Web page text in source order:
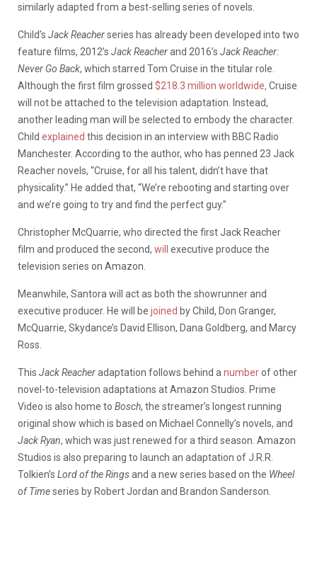
similarly adapted from a best-selling series of novels.
Child’s Jack Reacherseries has already been developed into two
feature films, 2012’s Jack Reacherand 2016’s Jack Reacher:
Never Go Back, which starred Tom Cruise in the titular role.
Although the first film grossed $218.3 million worldwide, Cruise
will not be attached to the television adaptation. Instead,
another leading man will be selected to embody the character.
Child explained this decision in an interview with BBC Radio
Manchester. According to the author, who has penned 23 Jack
Reacher novels, “Cruise, for all his talent, didn’t have that
physicality.” He added that, “We’re rebooting and starting over
and we’re going to try and find the perfect guy.”
Christopher McQuarrie, who directed the first Jack Reacher
film and produced the second, will
executive produce the
television series on Amazon.
Meanwhile, Santora will act as both the showrunner and
executive producer. He will be joined by Child, Don Granger,
McQuarrie, Skydance’s David Ellison, Dana Goldberg, and Marcy
Ross.
This Jack Reacheradaptation follows behind a numberof other
novel-to-television adaptations at Amazon Studios. Prime
Video is also home to Bosch, the streamer’s longest running
original show which is based on Michael Connelly’s novels, and
Jack Ryan, which was just renewed for a third season. Amazon
Studios is also preparing to launch an adaptation of J.R.R.
Tolkien’s Lord of the Ringsand a new series based on the Wheel
of Timeseries by Robert Jordan and Brandon Sanderson.